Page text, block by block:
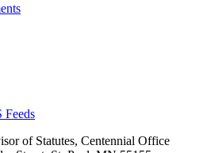
Feeds
of Statutes, Centennial Office